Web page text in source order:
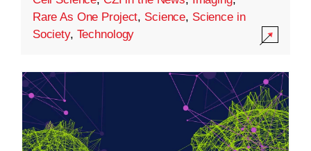
Rare As One Project, Science, Science in
Society, Technology